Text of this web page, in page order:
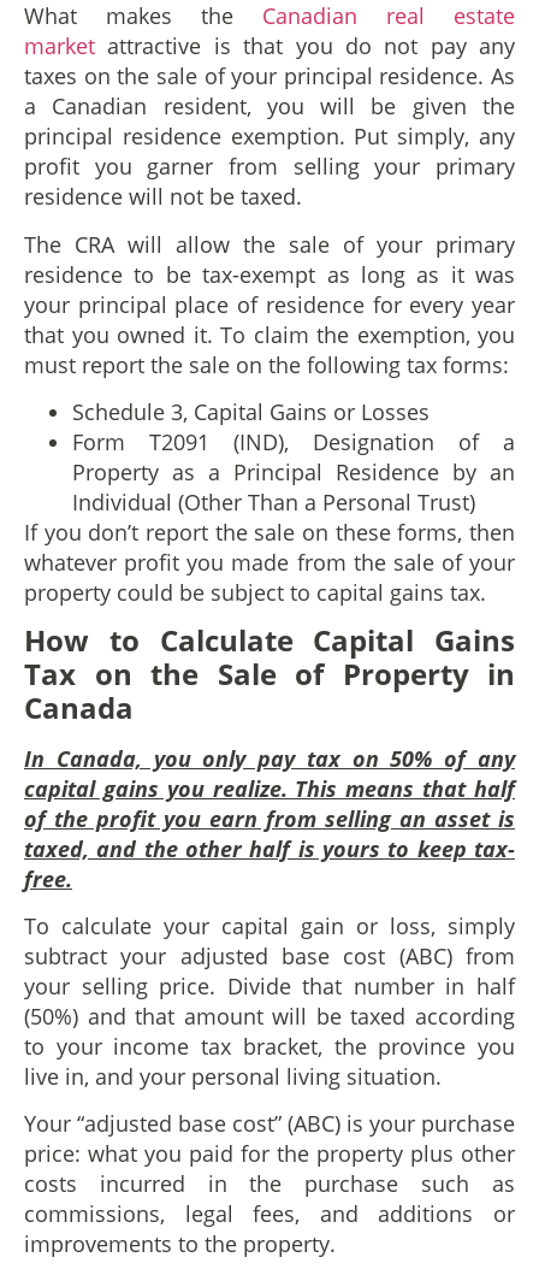
What makes the Canadian real estate
market attractive is that you do not pay any
taxes on the sale of your principal residence. As
a Canadian resident, you will be given the
principal residence exemption. Put simply, any
profit you garner from selling your primary
residence will not be taxed.
The CRA will allow the sale of your primary
residence to be tax-exempt as long as it was
your principal place of residence for every year
that you owned it. To claim the exemption, you
must report the sale on the following tax forms:
Schedule 3, Capital Gains or Losses
Form T2091 (IND), Designation of a
Property as a Principal Residence by an
Individual (Other Than a Personal Trust)
If you don’t report the sale on these forms, then
whatever profit you made from the sale of your
property could be subject to capital gains tax.
How to Calculate Capital Gains
Tax on the Sale of Propertyin
Canada
In Canada, you only pay tax on 50% of any
capital gains you realize. This means that half
of the profit you earn from selling an asset is
taxed, and the other half is yours to keep tax-
free.
To calculate your capital gain or loss, simply
subtract your adjusted base cost (ABC) from
your selling price. Divide that number in half
(50%) and that amount will be taxed according
to your income tax bracket, the province you
live in, and your personal living situation.
Your “adjusted base cost” (ABC) is your purchase
price: what you paid for the property plus other
costs incurred in the purchase such as
commissions, legal fees, and additions or
improvements to the property.